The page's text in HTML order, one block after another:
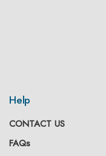
Help
CONTACT US
FAQs